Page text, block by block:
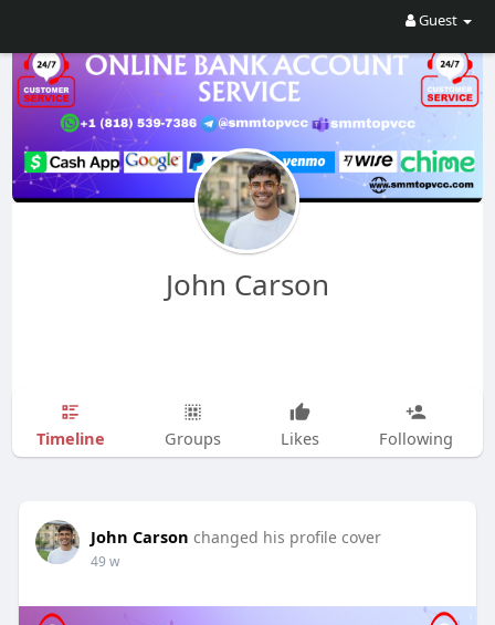
Guest
John Carson
Timeline Groups Likes Following
John Carson changed his profile cover
49 w